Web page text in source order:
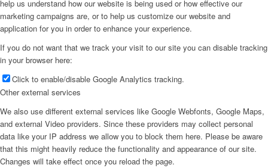
help us understand how our website is being used or how effective our
marketing campaigns are, or to help us customize our website and
application for you in order to enhance your experience.
If you do not want that we track your visit to our site you can disable tracking
in your browser here:
Click to enable/disable Google Analytics tracking.
Other external services
We also use different external services like Google Webfonts, Google Maps,
and external Video providers. Since these providers may collect personal
data like your IP address we allow you to block them here. Please be aware
that this might heavily reduce the functionality and appearance of our site.
Changes will take effect once you reload the page.